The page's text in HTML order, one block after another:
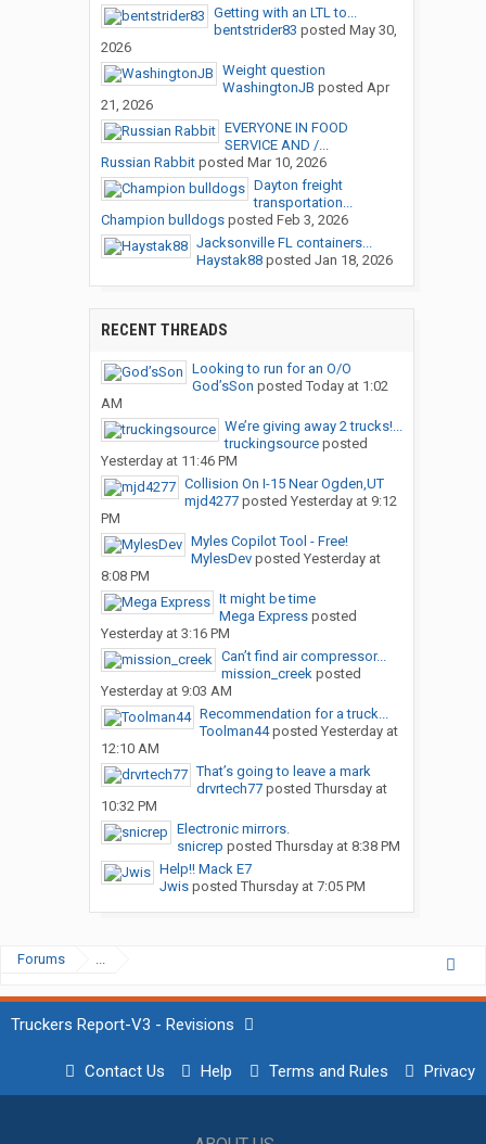
Getting with an LTL to...
bentstrider83 posted May 30,
2026
Weight question
WashingtonJB posted Apr
21, 2026
EVERYONE IN FOOD
SERVICE AND /...
Russian Rabbitposted Mar 10, 2026
Dayton freight
transportation...
Champion bulldogsposted Feb 3, 2026
Jacksonville FL containers...
Haystak88posted Jan 18, 2026
RECENT THREADS
Looking to run for an O/O
God’sSon posted Today at 1:02
AM
We’re giving away 2 trucks!...
truckingsourceposted
Yesterday at 11:46 PM
Collision On I-15 Near Ogden,UT
mjd4277posted Yesterday at 9:12
PM
Myles Copilot Tool - Free!
MylesDevposted Yesterday at
8:08 PM
It might be time
Mega Expressposted
Yesterday at 3:16 PM
Can’t find air compressor...
mission_creekposted
Yesterday at 9:03 AM
Recommendation for a truck...
Toolman44posted Yesterday at
12:10 AM
That’s going to leave a mark
drvrtech77posted Thursday at
10:32 PM
Electronic mirrors.
snicrep posted Thursday at 8:38 PM
Help!! Mack E7
Jwisposted Thursday at 7:05 PM
Forums ...
Truckers Report-V3 - Revisions
Contact Us Help Terms and Rules Privacy